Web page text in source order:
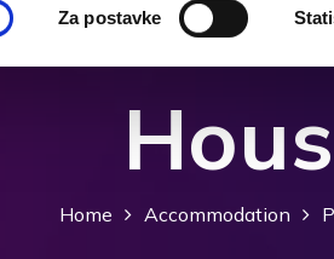
Za postavke
Home Accommodation